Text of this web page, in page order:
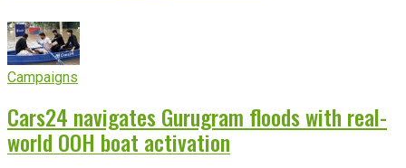
Campaigns
Cars24 navigates Gurugram floods with real-
world OOH boat activation